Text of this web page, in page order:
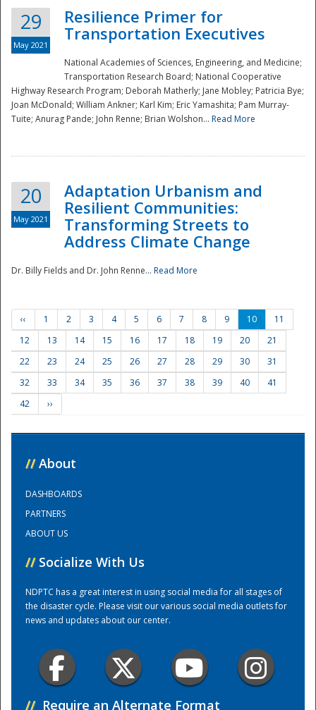
Preparedness
Training Center
29
May 2021
Resilience Primer for
Transportation Executives
National Academies of Sciences, Engineering, and Medicine;
Transportation Research Board; National Cooperative
Highway Research Program; Deborah Matherly; Jane Mobley; Patricia Bye;
Joan McDonald; William Ankner; Karl Kim; Eric Yamashita; Pam Murray-
Tuite; Anurag Pande; John Renne; Brian Wolshon... Read More
20
May 2021
Adaptation Urbanism and
Resilient Communities:
Transforming Streets to
Address Climate Change
Dr. Billy Fields and Dr. John Renne... Read More
‹‹ 1 2 3 4 5 6 7 8 9 10
11
12
13 14 15 16 17 18 19 20
21
22
23 24 25 26 27 28 29 30
31
32
33 34 35 36 37 38 39 40
41
42
››
// About
DASHBOARDS
PARTNERS
ABOUT US
// Socialize With Us
NDPTC has a great interest in using social media for all stages of
the disaster cycle. Please visit our various social media outlets for
news and updates about our center.
// Require an Alternate Format